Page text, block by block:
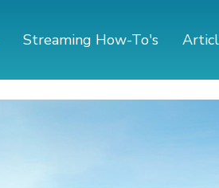
Streaming How-To's